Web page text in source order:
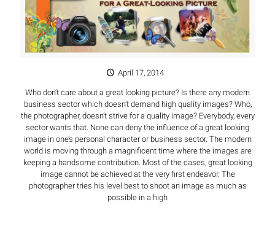
April 17, 2014
Who don’t care about a great looking picture? Is there any modern
business sector which doesn’t demand high quality images? Who,
the photographer, doesn’t strive for a quality image? Everybody, every
sector wants that. None can deny the influence of a great looking
image in one’s personal character or business sector. The modern
world is moving through a magnificent time where the images are
keeping a handsome contribution. Most of the cases, great looking
image cannot be achieved at the very first endeavor. The
photographer tries his level best to shoot an image as much as
possible in a high